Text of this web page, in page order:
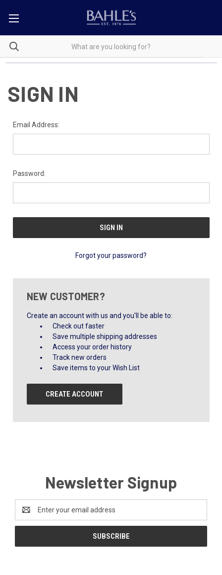
SIGN IN
Email Address:
Password:
Forgot your password?
NEW CUSTOMER?
Create an account with us and you'll be able to:
Check out faster
Save multiple shipping addresses
Access your order history
Track new orders
Save items to your Wish List
CREATE ACCOUNT
Newsletter Signup
Address